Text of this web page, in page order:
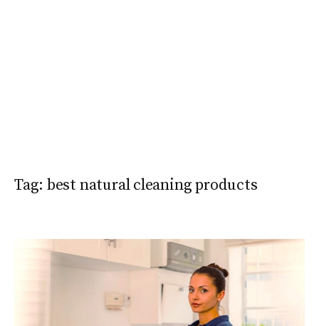
Tag: best natural cleaning products